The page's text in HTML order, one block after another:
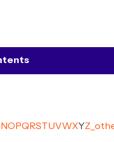
NO PQ RSTUVWXYZ